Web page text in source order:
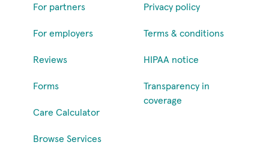
For partners
For employers
Reviews
Forms
Care Calculator
Browse Services
Privacy policy
Terms & conditions
HIPAA notice
Transparency in
coverage